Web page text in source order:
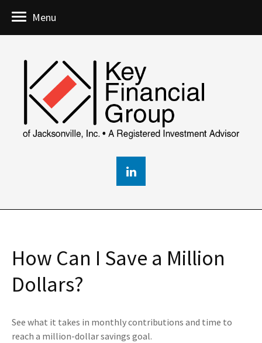
Menu
How Can I Save a Million
Dollars?
See what it takes in monthly contributions and time to
reach a million-dollar savings goal.